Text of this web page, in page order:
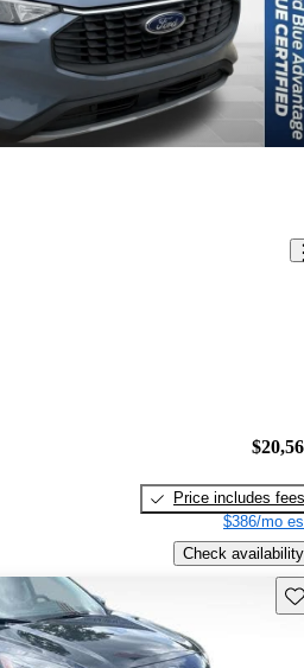
Price includes fees
$386/mo
Check availability